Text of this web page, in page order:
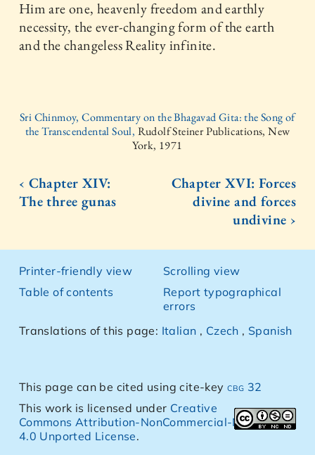
Him are one, heavenly freedom and earthly
necessity, the ever-changing form of the earth
and the changeless Reality infinite.
Sri Chinmoy, Commentary on the Bhagavad Gita: the Song of
the Transcendental Soul, Rudolf Steiner Publications, New
York, 1971
‹ Chapter XIV:
The three gunas
Chapter XVI: Forces
divine and forces
undivine ›
Printer-friendly view
Table of contents
Scrolling view
Report typographical
errors
Translations of this page: Italian , Czech , Spanish
This page can be cited using cite-keycbg 32
This work is licensed under Creative
Commons Attribution-NonCommercial-NoDerivs
4.0 Unported License.